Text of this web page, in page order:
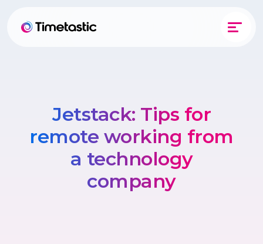
Jetstack: Tips for
remote working from
a technology
company